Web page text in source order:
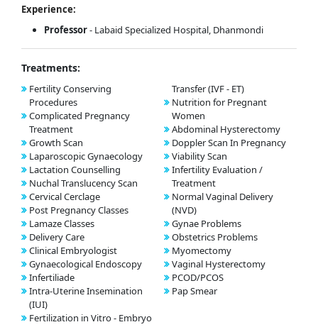
Experience:
Professor- Labaid Specialized Hospital, Dhanmondi
Treatments:
Fertility Conserving
Procedures
Complicated Pregnancy
Treatment
Growth Scan
Laparoscopic Gynaecology
Lactation Counselling
Nuchal Translucency Scan
Cervical Cerclage
Post Pregnancy Classes
Lamaze Classes
Delivery Care
Clinical Embryologist
Gynaecological Endoscopy
Infertiliade
Intra-Uterine Insemination
(IUI)
Fertilization in Vitro - Embryo
Transfer (IVF - ET)
Nutrition for Pregnant
Women
Abdominal Hysterectomy
Doppler Scan In Pregnancy
Viability Scan
Infertility Evaluation /
Treatment
Normal Vaginal Delivery
(NVD)
Gynae Problems
Obstetrics Problems
Myomectomy
Vaginal Hysterectomy
PCOD/PCOS
Pap Smear